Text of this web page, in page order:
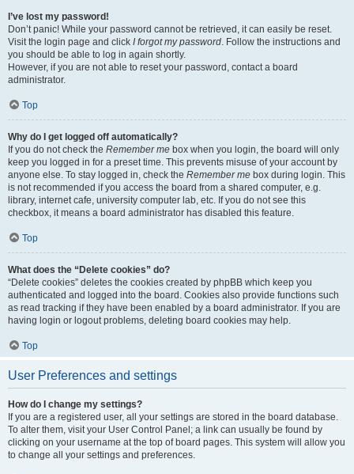
I’ve lost my password!
Don’t panic! While your password cannot be retrieved, it can easily be reset.
Visit the login page and click I forgot my password. Follow the instructions and
you should be able to log in again shortly.
However, if you are not able to reset your password, contact a board
administrator.
Top
Why do I get logged off automatically?
If you do not check the Remember me box when you login, the board will only
keep you logged in for a preset time. This prevents misuse of your account by
anyone else. To stay logged in, check the Remember me box during login. This
is not recommended if you access the board from a shared computer, e.g.
library, internet cafe, university computer lab, etc. If you do not see this
checkbox, it means a board administrator has disabled this feature.
Top
What does the “Delete cookies” do?
“Delete cookies” deletes the cookies created by phpBB which keep you
authenticated and logged into the board. Cookies also provide functions such
as read tracking if they have been enabled by a board administrator. If you are
having login or logout problems, deleting board cookies may help.
Top
User Preferences and settings
How do I change my settings?
If you are a registered user, all your settings are stored in the board database.
To alter them, visit your User Control Panel; a link can usually be found by
clicking on your username at the top of board pages. This system will allow you
to change all your settings and preferences.